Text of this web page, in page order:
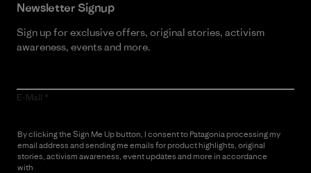
Newsletter Signup
Sign up for exclusive offers, original stories, activism
awareness, events and more.
E-Mail
By clicking the Sign Me Up button, I consent to Patagonia processing my
email address and sending me emails for product highlights, original
stories, activism awareness, event updates and more in accordance
with